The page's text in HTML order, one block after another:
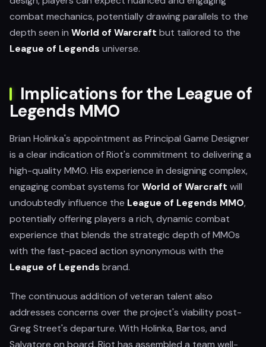
combat mechanics, potentially drawing parallels to the
depth seen in World of Warcraft but tailored to the
League of Legends universe.
Implications for the League of
Legends MMO
Brian Holinka's appointment as Principal Game Designer
is a clear indication of Riot's commitment to delivering a
high-quality MMO. His experience in designing complex,
engaging combat systems forWorld of Warcraft will
undoubtedly influence the League of Legends MMO,
potentially offering players a rich, dynamic combat
experience that blends the strategic depth of MMOs
with the fast-paced action synonymous with the
League of Legends brand.
The continuous addition of veteran talent also
addresses concerns over the project's viability post-
Greg Street's departure. With Holinka, Bartos, and
Salvatore on board, Riot has assembled a team well-